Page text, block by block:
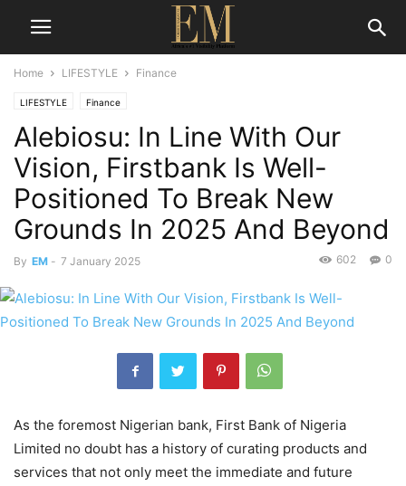
Home LIFESTYLE Finance
LIFESTYLE Finance
Alebiosu: In Line With Our
Vision, Firstbank Is Well-
Positioned To Break New
Grounds In 2025 And Beyond
By EM - 7 January 2025 0
602
As the foremost Nigerian bank, First Bank of Nigeria
Limited no doubt has a history of curating products and
services that not only meet the immediate and future